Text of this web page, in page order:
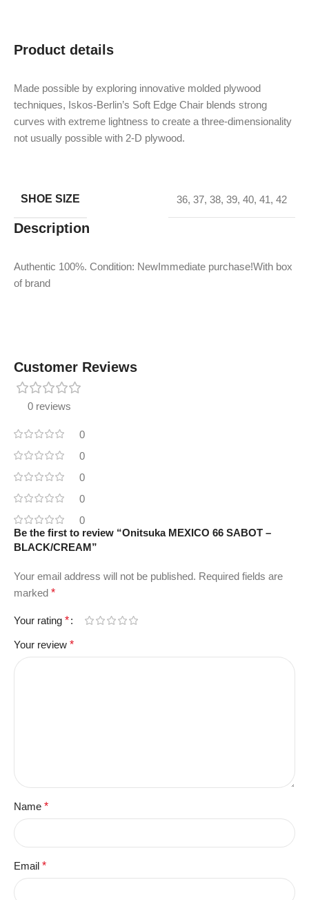
Product details
Made possible by exploring innovative molded plywood
techniques, Iskos-Berlin’s Soft Edge Chair blends strong
curves with extreme lightness to create a three-dimensionality
not usually possible with 2-D plywood.
SHOE SIZE 36, 37, 38, 39, 40, 41, 42
Description
Authentic 100%. Condition: NewImmediate purchase!With box
of brand
Customer Reviews
0 reviews
0
0
0
0
0
Be the first to review “Onitsuka MEXICO 66 SABOT –
BLACK/CREAM”
Your email address will not be published. Required fields are
marked *
Your rating *
Your review *
Name *
Email *